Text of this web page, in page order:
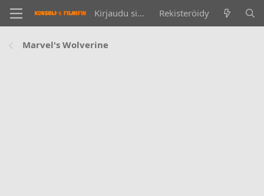
Kirjaudu sisään Rekisteröidy
Marvel's Wolverine